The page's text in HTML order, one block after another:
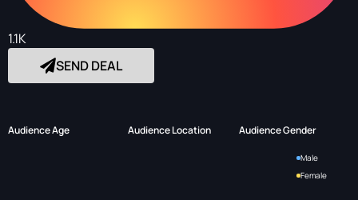
1.1K
SEND DEAL
Audience Age Audience Location Audience Gender
Male
Female